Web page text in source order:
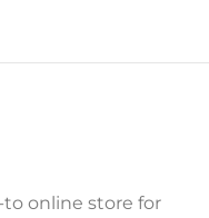
to online store for